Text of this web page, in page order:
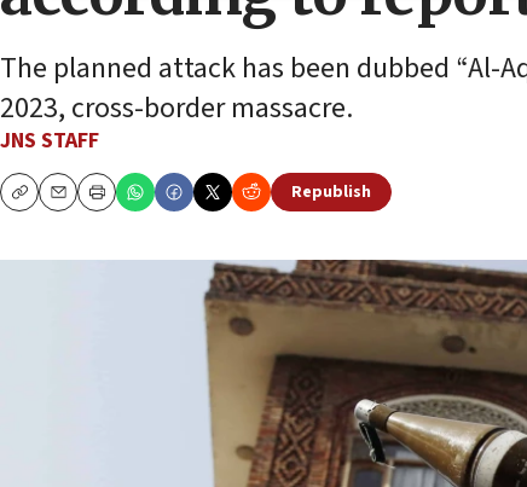
The planned attack has been dubbed “Al-
2023, cross-border massacre.
JNS STAFF
CopyEmailPrint
Republish